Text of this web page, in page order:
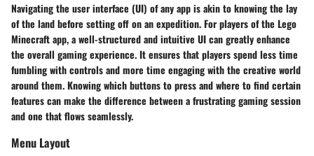
Navigating the user interface (UI) of any app is akin to knowing the lay
of the land before setting off on an expedition. For players of the Lego
Minecraft app, a well-structured and intuitive UI can greatly enhance
the overall gaming experience. It ensures that players spend less time
fumbling with controls and more time engaging with the creative world
around them. Knowing which buttons to press and where to find certain
features can make the difference between a frustrating gaming session
and one that flows seamlessly.
Menu Layout